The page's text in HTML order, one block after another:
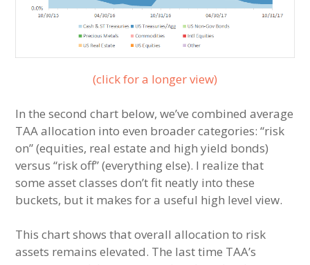
(click for a longer view)
In the second chart below, we’ve combined average
TAA allocation into even broader categories: “risk
on” (equities, real estate and high yield bonds)
versus “risk off” (everything else). I realize that
some asset classes don’t fit neatly into these
buckets, but it makes for a useful high level view.
This chart shows that overall allocation to risk
assets remains elevated. The last time TAA’s